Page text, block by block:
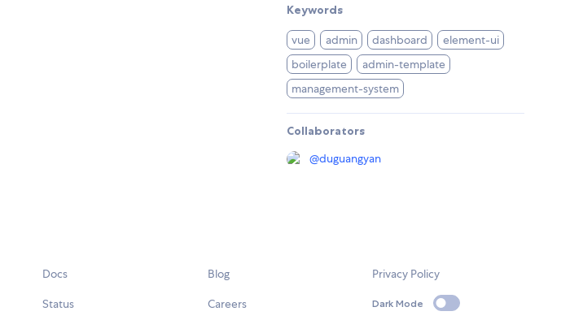
Keywords
vue admin dashboard
element-ui
boilerplate
admin-template
management-system
Collaborators
@duguangyan
Docs
Status
Blog
Careers
Privacy Policy
Dark Mode